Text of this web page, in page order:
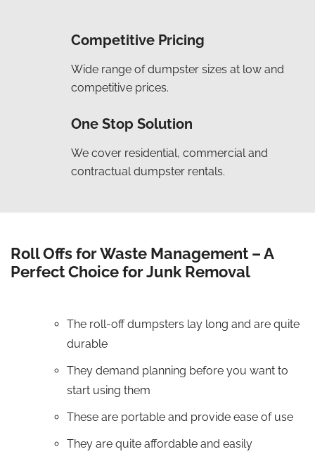
Competitive Pricing
Wide range of dumpster sizes at low and
competitive prices.
One Stop Solution
We cover residential, commercial and
contractual dumpster rentals.
Roll Offs for Waste Management – A
Perfect Choice for Junk Removal
The roll-off dumpsters lay long and are quite
durable
They demand planning before you want to
start using them
These are portable and provide ease of use
They are quite affordable and easily